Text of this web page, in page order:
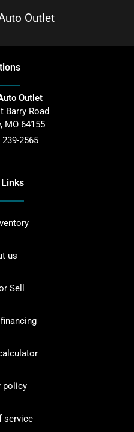
Outlet
s
Outlet
Barry Road
, MO 64155
239-2565
us
Sell
policy
service